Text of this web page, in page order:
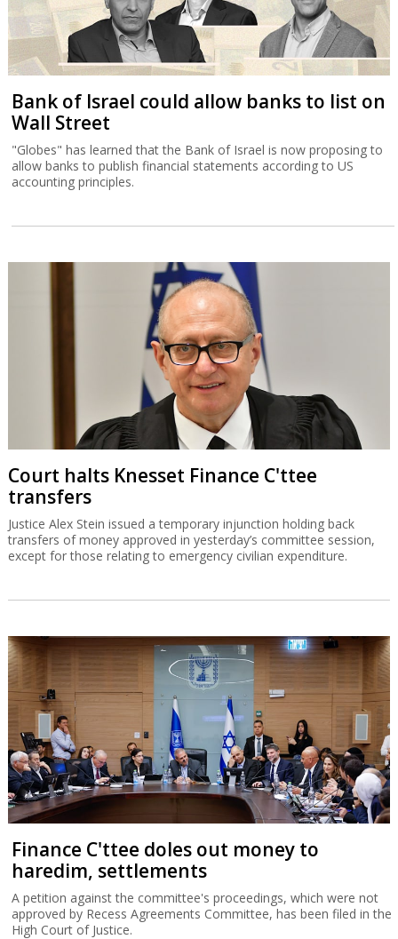
Bank of Israel could allow banks to list on
Wall Street
"Globes" has learned that the Bank of Israel is now proposing to
allow banks to publish financial statements according to US
accounting principles.
Court halts Knesset Finance C'ttee
transfers
Justice Alex Stein issued a temporary injunction holding back
transfers of money approved in yesterday’s committee session,
except for those relating to emergency civilian expenditure.
Finance C'ttee doles out money to
haredim, settlements
A petition against the committee's proceedings, which were not
approved by Recess Agreements Committee, has been filed in the
High Court of Justice.